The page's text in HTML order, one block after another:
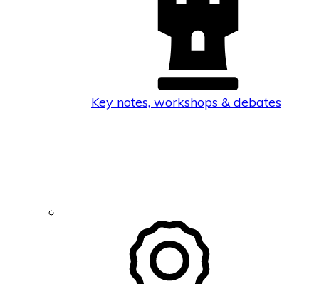
Key notes, workshops & debates